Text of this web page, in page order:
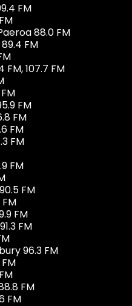
FM
88.0 FM
FM
FM, 107.7 FM
FM
FM
FM
FM
FM
FM
FM
FM
96.3 FM
FM
FM